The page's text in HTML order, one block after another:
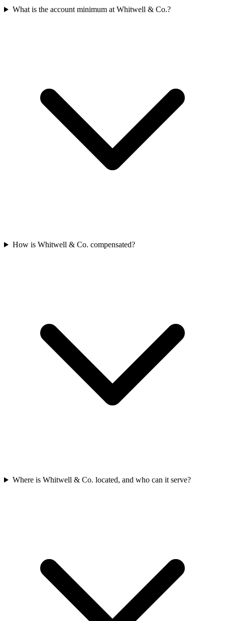
What is the account minimum at Whitwell & Co.?
How is Whitwell & Co. compensated?
Where is Whitwell & Co. located, and who can it serve?